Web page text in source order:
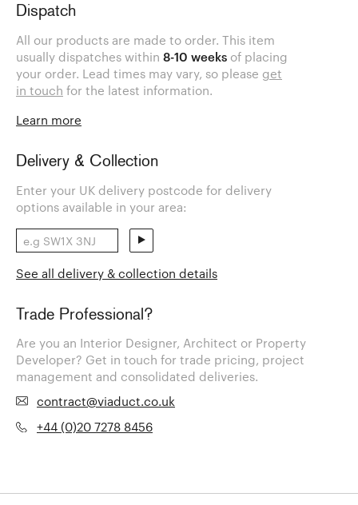
Dispatch
All our products are made to order. This item
usually dispatches within 8-10 weeks of placing
your order. Lead times may vary, so please get
in touch for the latest information.
Learn more
Delivery & Collection
Enter your UK delivery postcode for delivery
options available in your area:
See all delivery & collection details
Trade Professional?
Are you an Interior Designer, Architect or Property
Developer? Get in touch for trade pricing, project
management and consolidated deliveries.
contract@viaduct.co.uk
+44 (0)20 7278 8456